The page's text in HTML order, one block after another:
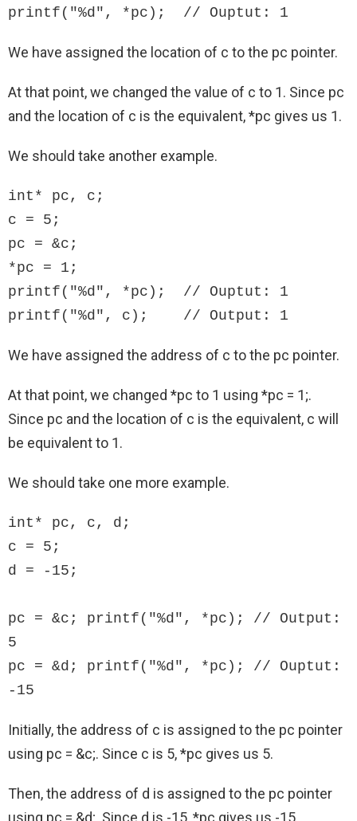
printf("%d", *pc);  // Ouptut: 1
We have assigned the location of c to the pc pointer.
At that point, we changed the value of c to 1. Since pc
and the location of c is the equivalent, *pc gives us 1.
We should take another example.
int* pc, c;
c = 5;
pc = &c;
*pc = 1;
printf("%d", *pc);  // Ouptut: 1
printf("%d", c);    // Output: 1
We have assigned the address of c to the pc pointer.
At that point, we changed *pc to 1 using *pc = 1;.
Since pc and the location of c is the equivalent, c will
be equivalent to 1.
We should take one more example.
int* pc, c, d;
c = 5;
d = -15;
pc = &c; printf("%d", *pc); // Output:
5
pc = &d; printf("%d", *pc); // Ouptut:
-15
Initially, the address of c is assigned to the pc pointer
using pc = &c;. Since c is 5, *pc gives us 5.
Then, the address of d is assigned to the pc pointer
using pc = &d;. Since d is -15, *pc gives us -15.